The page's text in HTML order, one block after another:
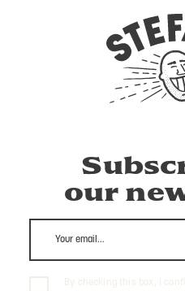
our
By checking this box, I